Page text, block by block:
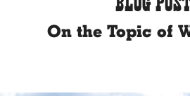
On the Topic of